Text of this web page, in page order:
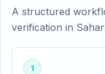
A structured
verification in
1